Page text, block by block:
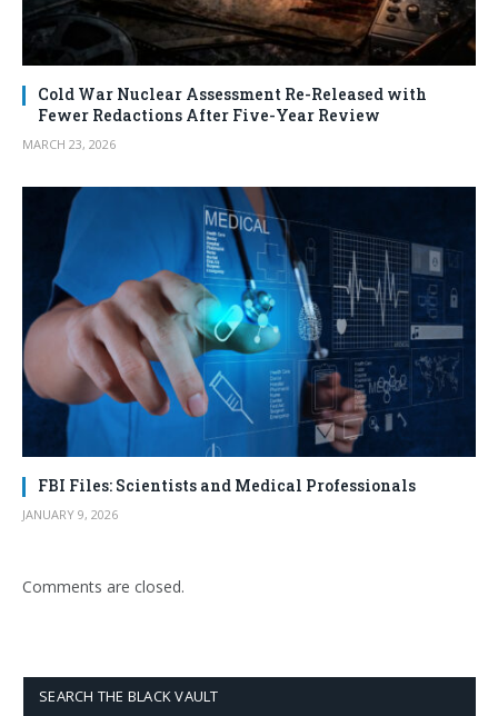
Cold War Nuclear Assessment Re-Released with
Fewer Redactions After Five-Year Review
MARCH 23, 2026
FBI Files: Scientists and Medical Professionals
JANUARY 9, 2026
Comments are closed.
SEARCH THE BLACK VAULT